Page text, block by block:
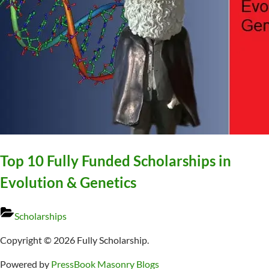
Top 10 Fully Funded Scholarships in
Evolution & Genetics
Scholarships
Copyright © 2026 Fully Scholarship.
Powered by PressBook Masonry Blogs